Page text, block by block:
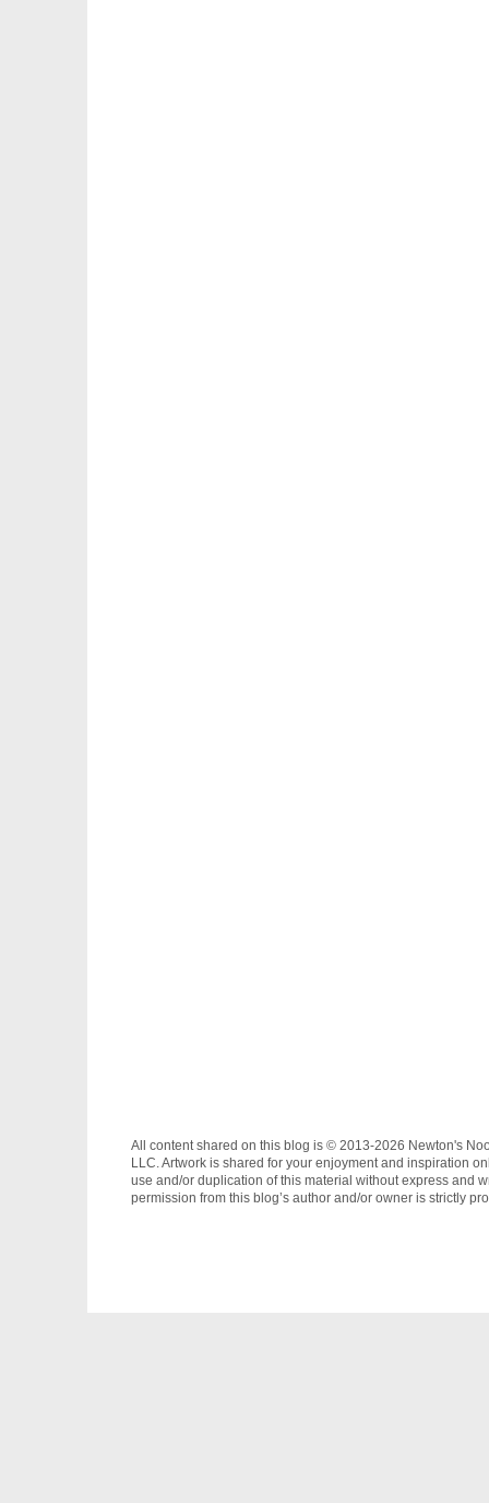
All content shared on this blog is © 2013-2026 Newton's
LLC. Artwork is shared for your enjoyment and inspiration
use and/or duplication of this material without express and
permission from this blog’s author and/or owner is strictly